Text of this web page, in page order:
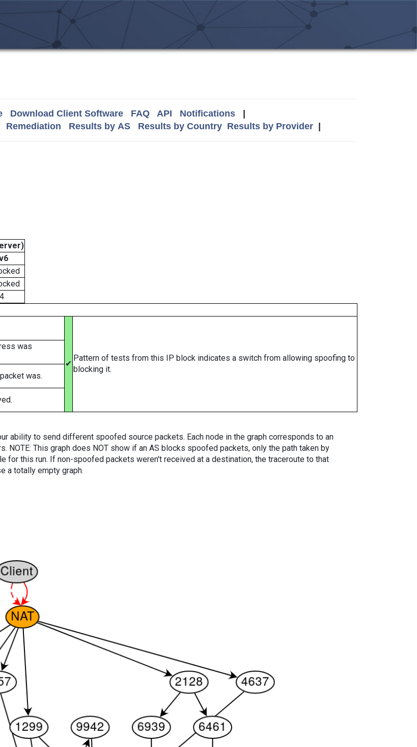
Download Client Software FAQ API Notifications|
Remediation Results by AS Results by Country Results by Provider|
✔
Pattern of tests from this IP block indicates a switch from allowing spoofing to
blocking it.
was
was.
ability to send different spoofed source packets. Each node in the graph corresponds to an
This graph does NOT show if an AS blocks spoofed packets, only the path taken by
for this run. If non-spoofed packets weren't received at a destination, the traceroute to that
a totally empty graph.